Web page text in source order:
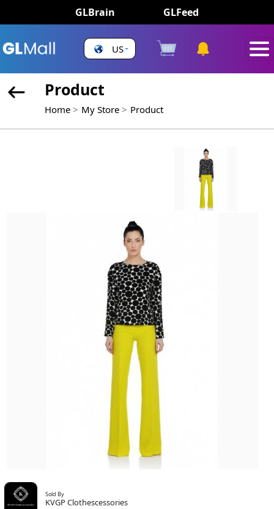
GLBrain GLFeed
US
Product
Home My Store Product
Sold By
KVGP Clothescessories